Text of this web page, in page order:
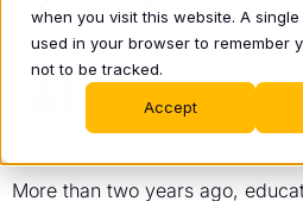
when you visit this website. A
used in your browser to remember
not to be tracked.
Accept
Institutional
Dr. Kim Oppelt
•
More than two years ago,